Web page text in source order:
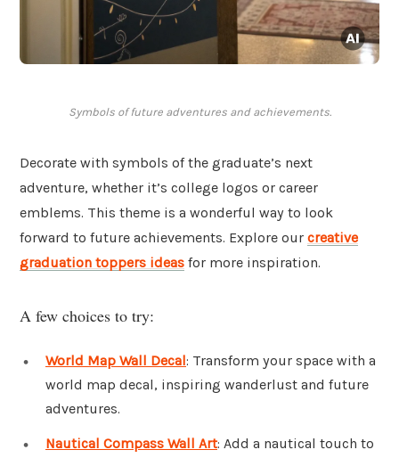
Symbols of future adventures and achievements.
Decorate with symbols of the graduate’s next
adventure, whether it’s college logos or career
emblems. This theme is a wonderful way to look
forward to future achievements. Explore our creative
graduation toppers ideas for more inspiration.
A few choices to try:
World Map Wall Decal: Transform your space with a
world map decal, inspiring wanderlust and future
adventures.
Nautical Compass Wall Art: Add a nautical touch to